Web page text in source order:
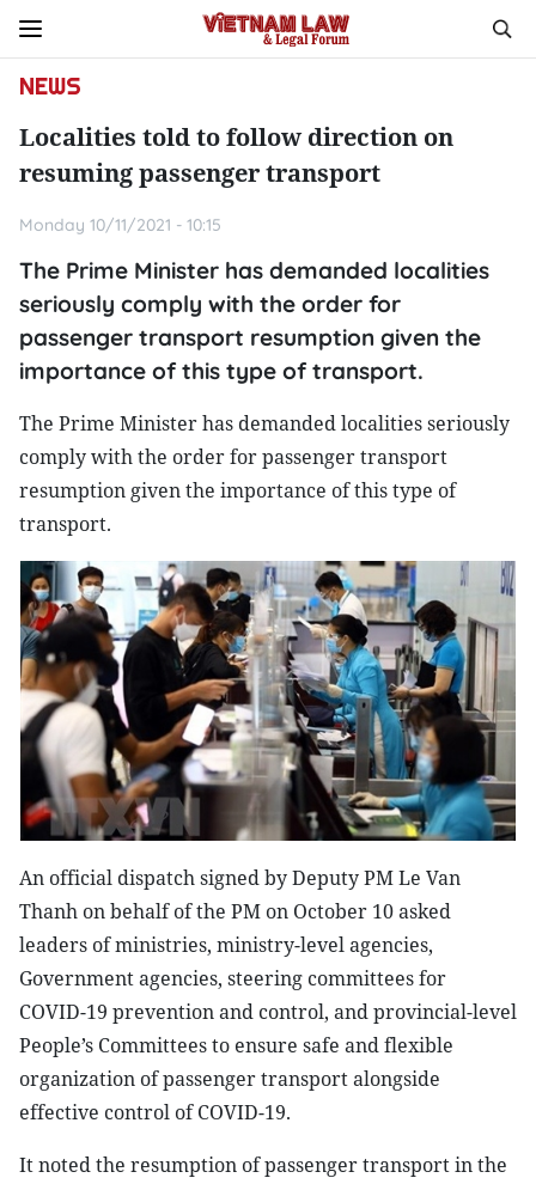
NEWS
Localities told to follow direction on
resuming passenger transport
Monday 10/11/2021 - 10:15
The Prime Minister has demanded localities
seriously comply with the order for
passenger transport resumption given the
importance of this type of transport.
The Prime Minister has demanded localities seriously
comply with the order for passenger transport
resumption given the importance of this type of
transport.
An official dispatch signed by Deputy PM Le Van
Thanh on behalf of the PM on October 10 asked
leaders of ministries, ministry-level agencies,
Government agencies, steering committees for
COVID-19 prevention and control, and provincial-level
People’s Committees to ensure safe and flexible
organization of passenger transport alongside
effective control of COVID-19.
It noted the resumption of passenger transport in the